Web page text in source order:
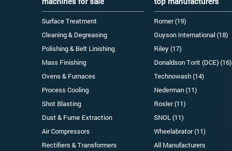
Surface Treatment
Cleaning & Degreasing
Polishing & Belt Linishing
Mass Finishing
Ovens & Furnaces
Process Cooling
Shot Blasting
Dust & Fume Extraction
Air Compressors
Rectifiers & Transformers
Romer (19)
Guyson International (18)
Riley (17)
Donaldson Torit (DCE) (16)
Technowash (14)
Nederman (11)
Rosler (11)
SNOL (11)
Wheelabrator (11)
All Manufacturers